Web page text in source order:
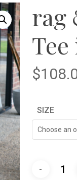
rag
$
SIZE
Choose an